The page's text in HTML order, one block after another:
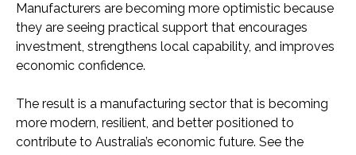
Manufacturers are becoming more optimistic because
they are seeing practical support that encourages
investment, strengthens local capability, and improves
economic confidence.
The result is a manufacturing sector that is becoming
more modern, resilient, and better positioned to
contribute to Australia’s economic future. See the